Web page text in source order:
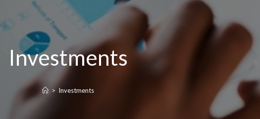
Investments
> Investments